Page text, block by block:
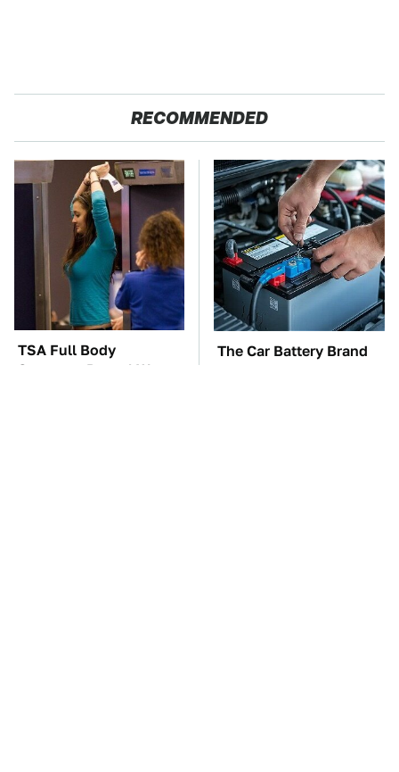
RECOMMENDED
TSA Full Body
Scanners Reveal Way
The Car Battery Brand